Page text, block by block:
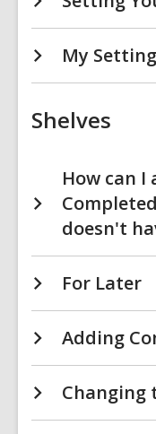
My
Shelves
How can
doesn't
For Later
Adding
Changing